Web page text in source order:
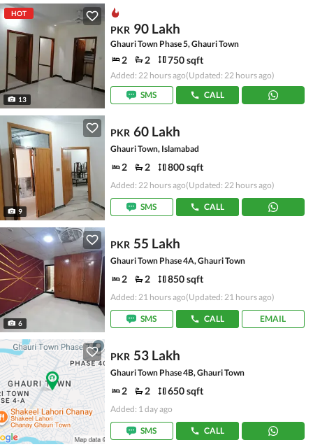
HOT
13
PKR 90 Lakh
Ghauri Town Phase 5, Ghauri Town
2 2 750 sqft
Added: 22 hours ago(Updated: 22 hours ago)
SMS
CALL
9
PKR 60 Lakh
Ghauri Town, Islamabad
2 2 800 sqft
Added: 22 hours ago(Updated: 22 hours ago)
SMS CALL
6
PKR 55 Lakh
Ghauri Town Phase 4A, Ghauri Town
2 2 850 sqft
Added: 21 hours ago(Updated: 21 hours ago)
SMS CALL EMAIL
PKR 53 Lakh
Ghauri Town Phase 4B, Ghauri Town
2 2 650 sqft
Added: 1 day ago
SMS CALL